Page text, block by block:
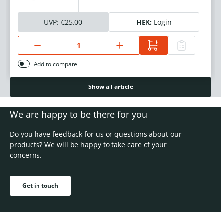
UVP: €25.00 HEK: Login
Add to compare
Show all article
We are happy to be there for you
Do you have feedback for us or questions about our
products? We will be happy to take care of your
concerns.
Get in touch